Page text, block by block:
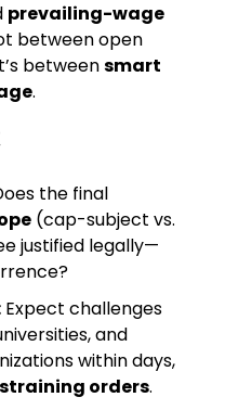
prevailing-wage
between open
between smart
.
the final
(cap-subject vs.
justified legally—
Expect challenges
and
within days,
orders.